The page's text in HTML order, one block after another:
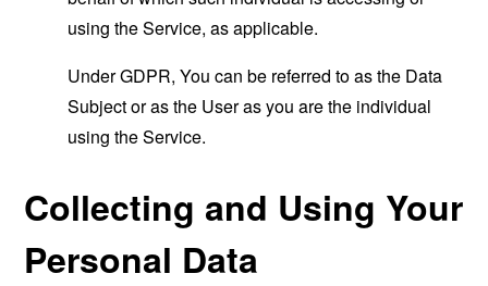
using the Service, as applicable.
Under GDPR, You can be referred to as the Data
Subject or as the User as you are the individual
using the Service.
Collecting and Using Your
Personal Data